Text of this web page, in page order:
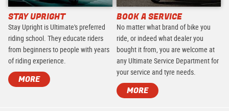
STAY UPRIGHT
Stay Upright is Ultimate's preferred
riding school. They educate riders
from beginners to people with years
of riding experience.
MORE
BOOK A SERVICE
No matter what brand of bike you
ride, or indeed what dealer you
bought it from, you are welcome at
any Ultimate Service Department for
your service and tyre needs.
MORE